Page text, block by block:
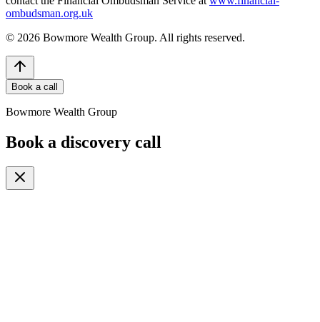
ombudsman.org.uk
© 2026 Bowmore Wealth Group. All rights reserved.
Book a call
Bowmore Wealth Group
Book a discovery call